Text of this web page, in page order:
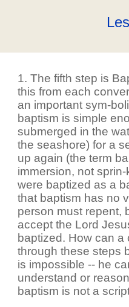
1. The fifth step is
this from each
an important sym-
baptism is simple
submerged in the
the seashore) for a
up again (the term
immersion, not
were baptized as a
that baptism has no
person must repent,
accept the Lord
baptized. How can a
through these steps
is impossible -- he
understand or
baptism is not a